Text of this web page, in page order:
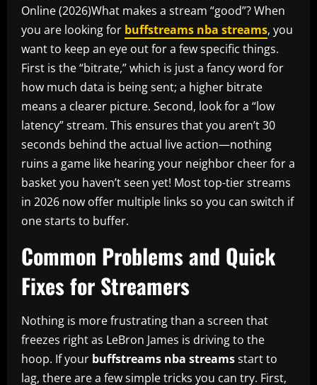
Online (2026)What makes a stream “good”? When
you are looking for buffstreams nba streams, you
want to keep an eye out for a few specific things.
First is the “bitrate,” which is just a fancy word for
how much data is being sent; a higher bitrate
means a clearer picture. Second, look for a “low
latency” stream. This ensures that you aren’t 30
seconds behind the actual live action—nothing
ruins a game like hearing your neighbor cheer for a
basket you haven’t seen yet! Most top-tier streams
in 2026 now offer multiple links so you can switch if
one starts to buffer.
Common Problems and Quick
Fixes for Streamers
Nothing is more frustrating than a screen that
freezes right as LeBron James is driving to the
hoop. If your buffstreams nba streamsstart to
lag, there are a few simple tricks you can try. First,